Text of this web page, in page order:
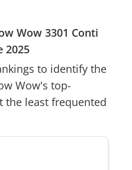
Wow 3301 Conti
2025
to identify the
Wow's top-
least frequented